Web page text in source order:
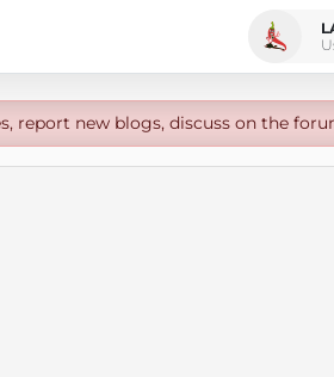
report new blogs, discuss on the